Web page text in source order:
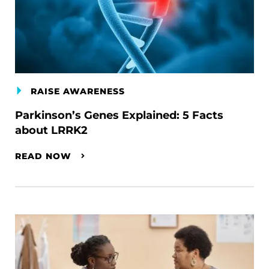
RAISE AWARENESS
Parkinson’s Genes Explained: 5 Facts
about LRRK2
READ NOW